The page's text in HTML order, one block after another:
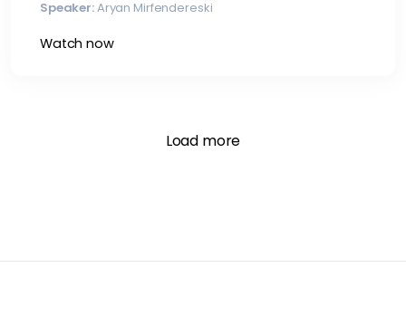
Speaker:Aryan Mirfendereski
Watch now
Load more